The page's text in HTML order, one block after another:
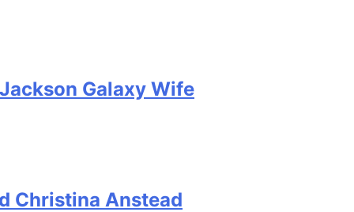
Galaxy Wife
Christina Anstead